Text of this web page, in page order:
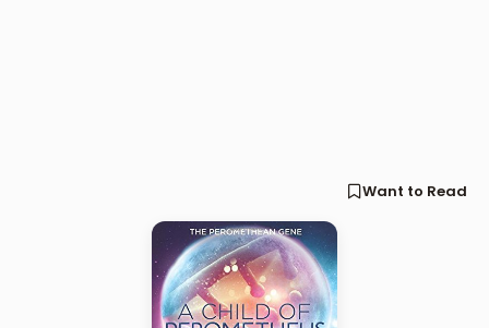
Want to Read